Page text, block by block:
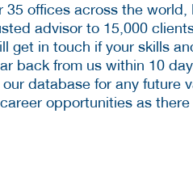
offices across the world,
advisor to 15,000
get in touch if your skills
back from us within 10
database for any future
opportunities as